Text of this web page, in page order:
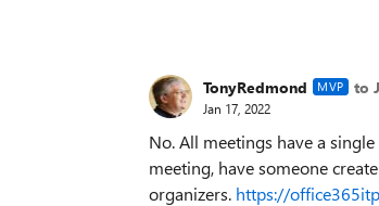
TonyRedmond MVP to
Jan 17, 2022
No. All meetings have a
meeting, have someone
organizers. https://